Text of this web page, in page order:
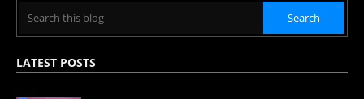
LATEST POSTS